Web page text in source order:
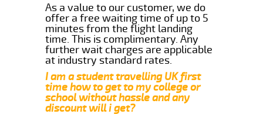
As a value to our customer, we do
offer a free waiting time of up to 5
minutes from the flight landing
time. This is complimentary. Any
further wait charges are applicable
at industry standard rates.
I am a student travelling UK first
time how to get to my college or
school without hassle and any
discount will i get?